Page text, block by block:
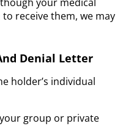
receive them, we may
Denial Letter
holder’s individual
group or private